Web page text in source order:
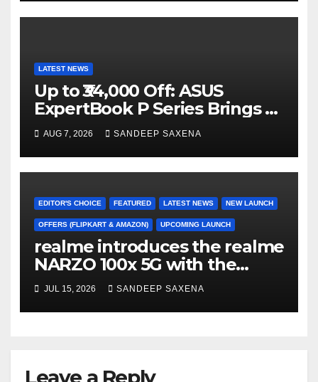
LATEST NEWS
Up to ₹34,000 Off: ASUS
ExpertBook P Series Brings AI
Power & Military-Grade
Durability to Flipkart’s
Freedom Sale 2026
AUG 7, 2026 SANDEEP SAXENA
EDITOR'S CHOICE FEATURED LATEST NEWS NEW LAUNCH
OFFERS (FLIPKART & AMAZON) UPCOMING LAUNCH
realme introduces the realme
NARZO 100x 5G with the
Segment’s Biggest 8000mAh
Battery starting at INR 18,499
JUL 15, 2026 SANDEEP SAXENA